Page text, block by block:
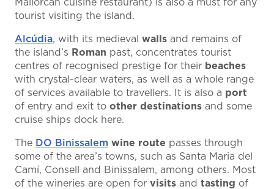
Mallorcan cuisine restaurant) is also a must for any
tourist visiting the island.
Alcúdia, with its medieval walls and remains of
the island’s Roman past, concentrates tourist
centres of recognised prestige for their beaches
with crystal-clear waters, as well as a whole range
of services available to travellers. It is also a port
of entry and exit to other destinations and some
cruise ships dock here.
The DO Binissalem wine route passes through
some of the area’s towns, such as Santa Maria del
Camí, Consell and Binissalem, among others. Most
of the wineries are open for visits and tasting of